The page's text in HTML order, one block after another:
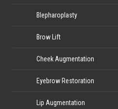
Blepharoplasty
Brow Lift
Cheek Augmentation
Eyebrow Restoration
Lip Augmentation